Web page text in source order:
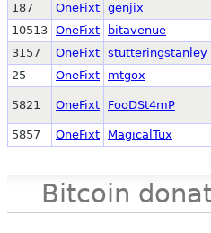
187 OneFixt genjix
10513 OneFixt bitavenue
3157
OneFixt stutteringstanley
25
OneFixt mtgox
5821 OneFixt FooDSt4mP
5857 OneFixt MagicalTux
Bitcoin